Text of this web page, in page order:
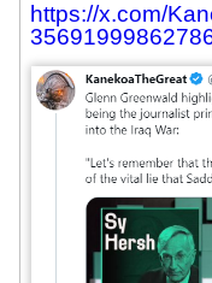
https://x.com/